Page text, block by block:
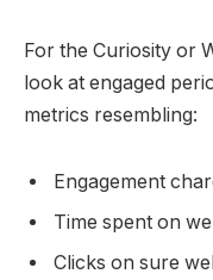
For the Curiosity or
look at engaged
metrics resembling:
Engagement
Time spent on
Clicks on sure